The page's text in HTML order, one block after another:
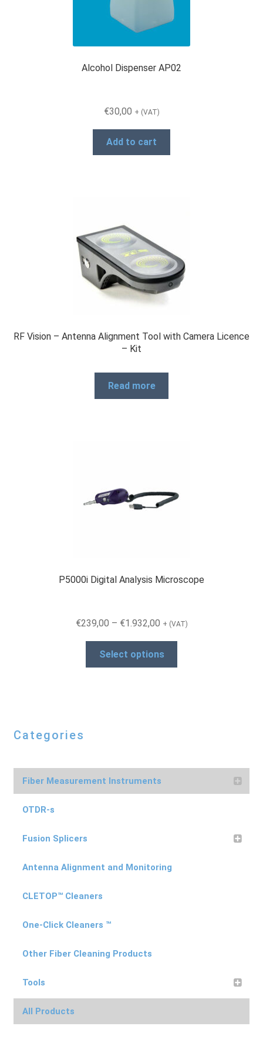
Alcohol Dispenser AP02
€30,00 + (VAT)
Add to cart
RF Vision – Antenna Alignment Tool with Camera Licence
– Kit
Read more
P5000i Digital Analysis Microscope
€239,00 – €1.932,00Price
€239,00
through
+ (VAT)
Select options
be
on
Categories
Fiber Measurement Instruments
OTDR-s
Fusion Splicers
Antenna Alignment and Monitoring
CLETOP™ Cleaners
One-Click Cleaners ™
Other Fiber Cleaning Products
Tools
All Products